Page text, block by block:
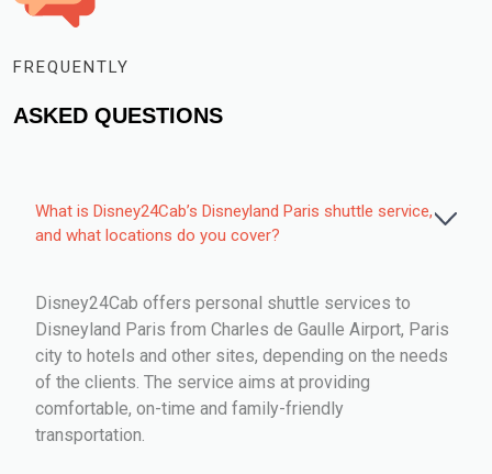
FREQUENTLY
ASKED QUESTIONS
What is Disney24Cab’s Disneyland Paris shuttle service,
and what locations do you cover?
Disney24Cab offers personal shuttle services to
Disneyland Paris from Charles de Gaulle Airport, Paris
city to hotels and other sites, depending on the needs
of the clients. The service aims at providing
comfortable, on-time and family-friendly
transportation.